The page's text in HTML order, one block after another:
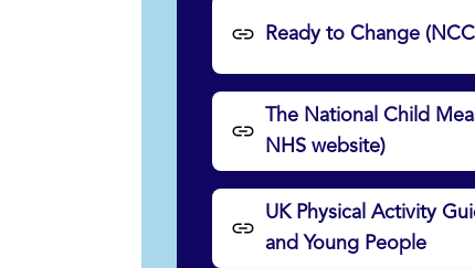
Ready to Change
The National Child
NHS website)
UK Physical Activity
and Young People